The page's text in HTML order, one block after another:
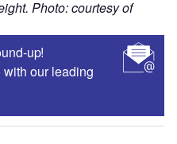
Photo: courtesy of
up!
our leading